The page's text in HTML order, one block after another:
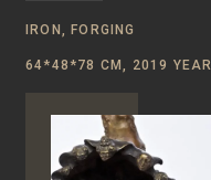
IRON, FORGING
64*48*78 CM, 2019 YEAR